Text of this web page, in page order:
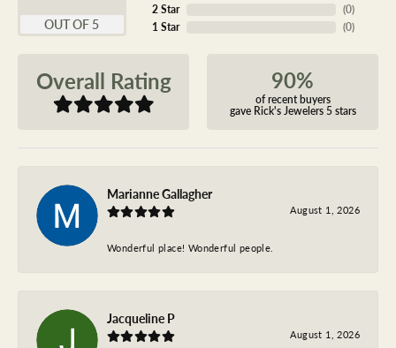
OUT OF 5
2 Star
1 Star
(0)
(0)
Overall Rating 90%
of recent buyers
gave Rick's Jewelers 5 stars
Marianne Gallagher
August 1, 2026
Wonderful place! Wonderful people.
Jacqueline P
August 1, 2026